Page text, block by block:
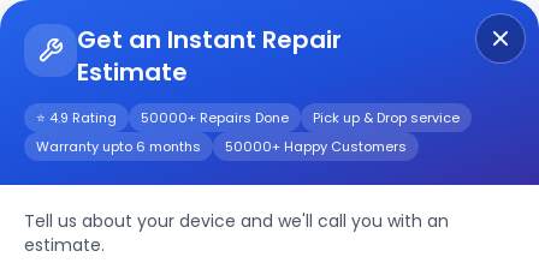
Get an Instant Repair
Estimate
⭐ 4.9 Rating 50000+ Repairs Done
Pick up & Drop service
Warranty upto 6 months
50000+ Happy Customers
Tell us about your device and we'll call you with an
estimate.
F11Repair/Service